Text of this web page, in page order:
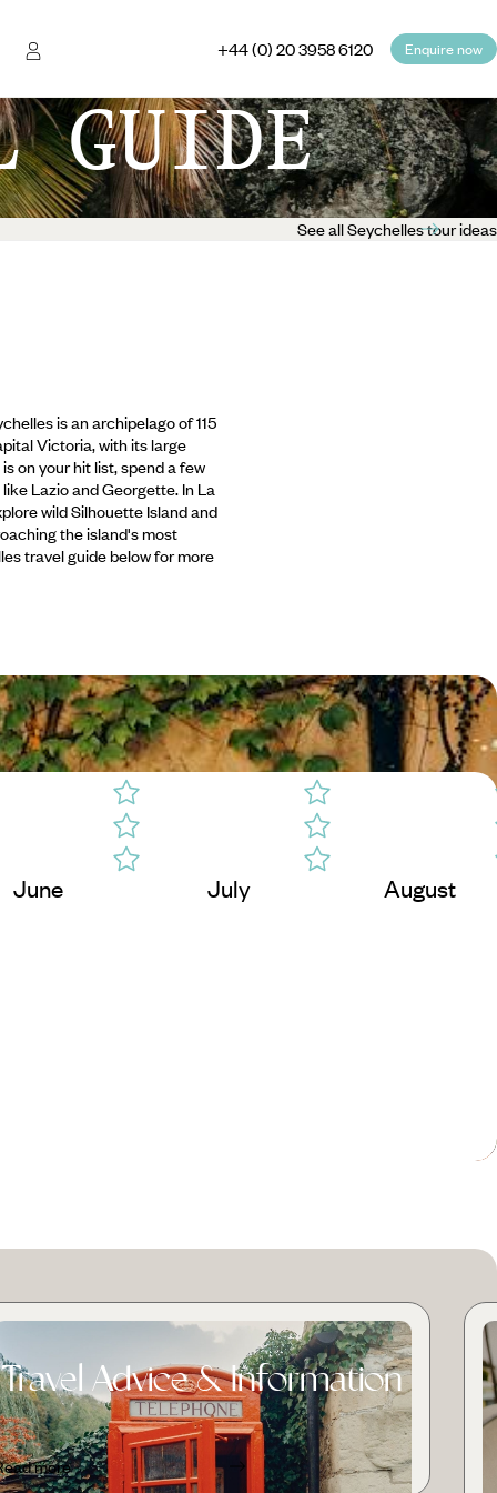
+44 (0) 20 3958 6120 Enquire now
GUIDE
See all Seychelles tour ideas
is an archipelago of 115
Victoria, with its large
on your hit list, spend a few
Lazio and Georgette. In La
wild Silhouette Island and
the island's most
travel guide below for more
June July August
Travel Advice & Information
more